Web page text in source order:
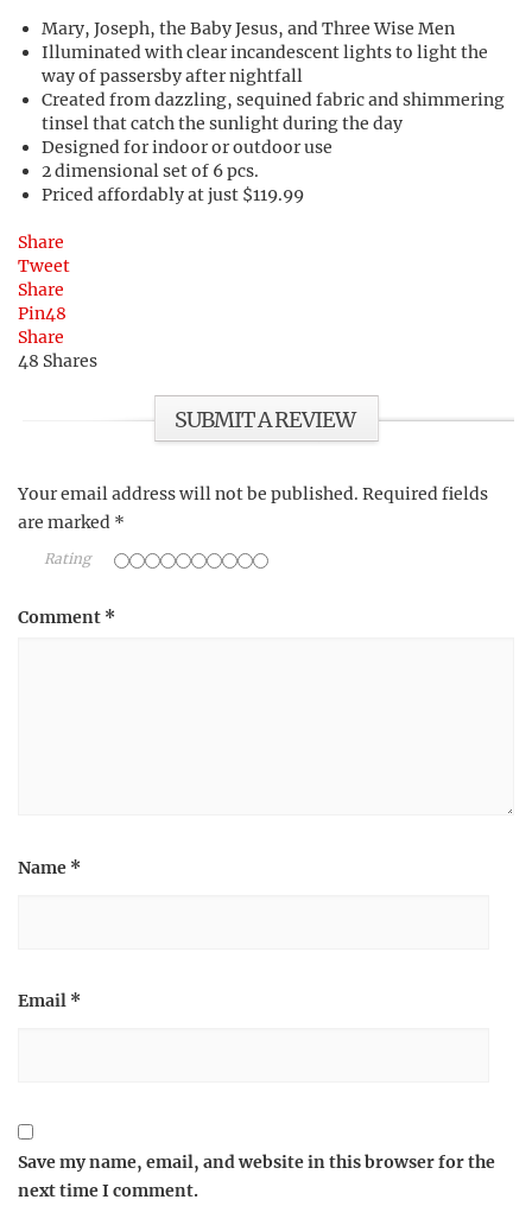
Mary, Joseph, the Baby Jesus, and Three Wise Men
Illuminated with clear incandescent lights to light the
way of passersby after nightfall
Created from dazzling, sequined fabric and shimmering
tinsel that catch the sunlight during the day
Designed for indoor or outdoor use
2 dimensional set of 6 pcs.
Priced affordably at just $119.99
Share
Tweet
Share
Pin48
Share
48 Shares
SUBMIT A REVIEW
Your email address will not be published. Required fields
are marked *
Rating
Comment *
Name *
Email *
Save my name, email, and website in this browser for the
next time I comment.